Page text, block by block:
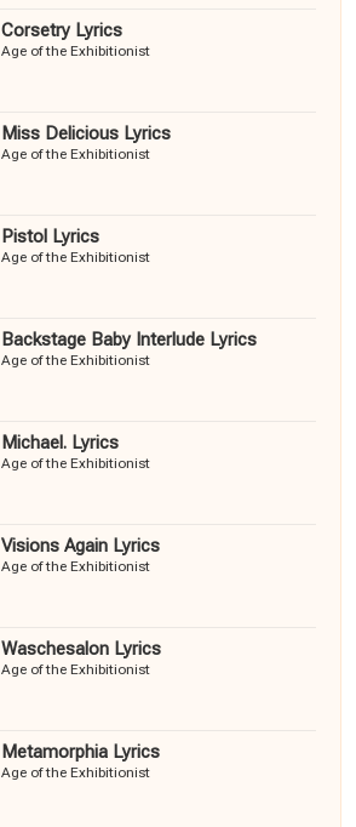
Corsetry Lyrics
Age of the Exhibitionist
Miss Delicious Lyrics
Age of the Exhibitionist
Pistol Lyrics
Age of the Exhibitionist
Backstage Baby Interlude Lyrics
Age of the Exhibitionist
Michael. Lyrics
Age of the Exhibitionist
Visions Again Lyrics
Age of the Exhibitionist
Waschesalon Lyrics
Age of the Exhibitionist
Metamorphia Lyrics
Age of the Exhibitionist